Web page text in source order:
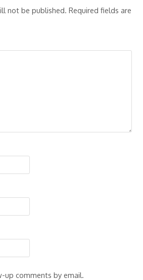
not be published. Required fields are
up comments by email.